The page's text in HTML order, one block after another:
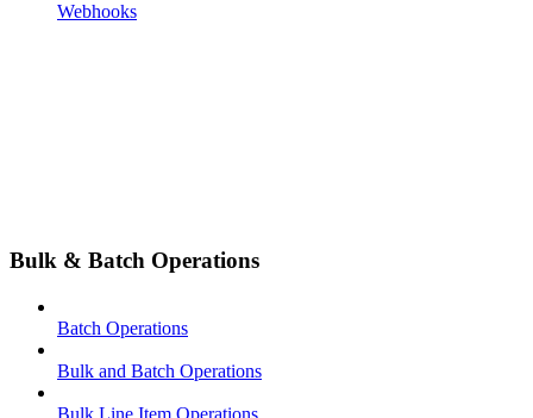
Webhooks
Bulk & Batch Operations
Batch Operations
Bulk and Batch Operations
Bulk Line Item Operations